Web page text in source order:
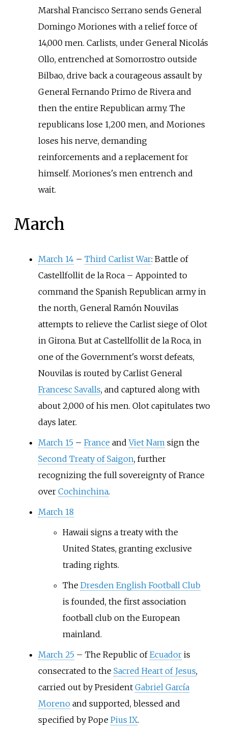
Marshal Francisco Serrano sends General
Domingo Moriones with a relief force of
14,000 men. Carlists, under General Nicolás
Ollo, entrenched at Somorrostro outside
Bilbao, drive back a courageous assault by
General Fernando Primo de Rivera and
then the entire Republican army. The
republicans lose 1,200 men, and Moriones
loses his nerve, demanding
reinforcements and a replacement for
himself. Moriones's men entrench and
wait.
March
March 14 – Third Carlist War: Battle of
Castellfollit de la Roca – Appointed to
command the Spanish Republican army in
the north, General Ramón Nouvilas
attempts to relieve the Carlist siege of Olot
in Girona. But at Castellfollit de la Roca, in
one of the Government's worst defeats,
Nouvilas is routed by Carlist General
Francesc Savalls, and captured along with
about 2,000 of his men. Olot capitulates two
days later.
March 15 – France andViet Namsign the
Second Treaty of Saigon, further
recognizing the full sovereignty of France
over Cochinchina.
March 18
Hawaii signs a treaty with the
United States, granting exclusive
trading rights.
The Dresden English Football Club
is founded, the first association
football club on the European
mainland.
March 25 – The Republic ofEcuadoris
consecrated to the Sacred Heart of Jesus,
carried out by President Gabriel García
Morenoand supported, blessed and
specified by Pope Pius IX.